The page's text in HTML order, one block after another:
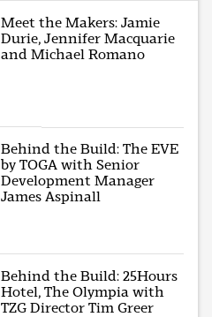
Meet the Makers: Jamie
Durie, Jennifer Macquarie
and Michael Romano
Behind the Build: The EVE
by TOGA with Senior
Development Manager
James Aspinall
Behind the Build: 25Hours
Hotel, The Olympia with
TZG Director Tim Greer